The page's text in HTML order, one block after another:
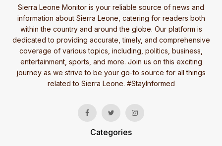
Sierra Leone Monitor is your reliable source of news and
information about Sierra Leone, catering for readers both
within the country and around the globe. Our platform is
dedicated to providing accurate, timely, and comprehensive
coverage of various topics, including, politics, business,
entertainment, sports, and more. Join us on this exciting
journey as we strive to be your go-to source for all things
related to Sierra Leone. #StayInformed
Categories